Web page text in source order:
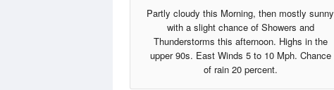
Partly cloudy this Morning, then mostly sunny
with a slight chance of Showers and
Thunderstorms this afternoon. Highs in the
upper 90s. East Winds 5 to 10 Mph. Chance
of rain 20 percent.